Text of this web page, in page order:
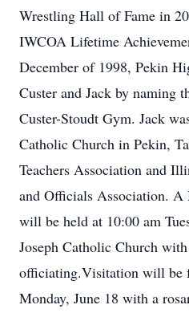
Wrestling Hall of Fame in
IWCOA Lifetime
December of 1998, Pekin
Custer and Jack by naming
Custer-Stoudt Gym. Jack
Catholic Church in Pekin,
Teachers Association and
and Officials Association.
will be held at 10:00 am
Joseph Catholic Church
officiating.Visitation will be
Monday, June 18 with a